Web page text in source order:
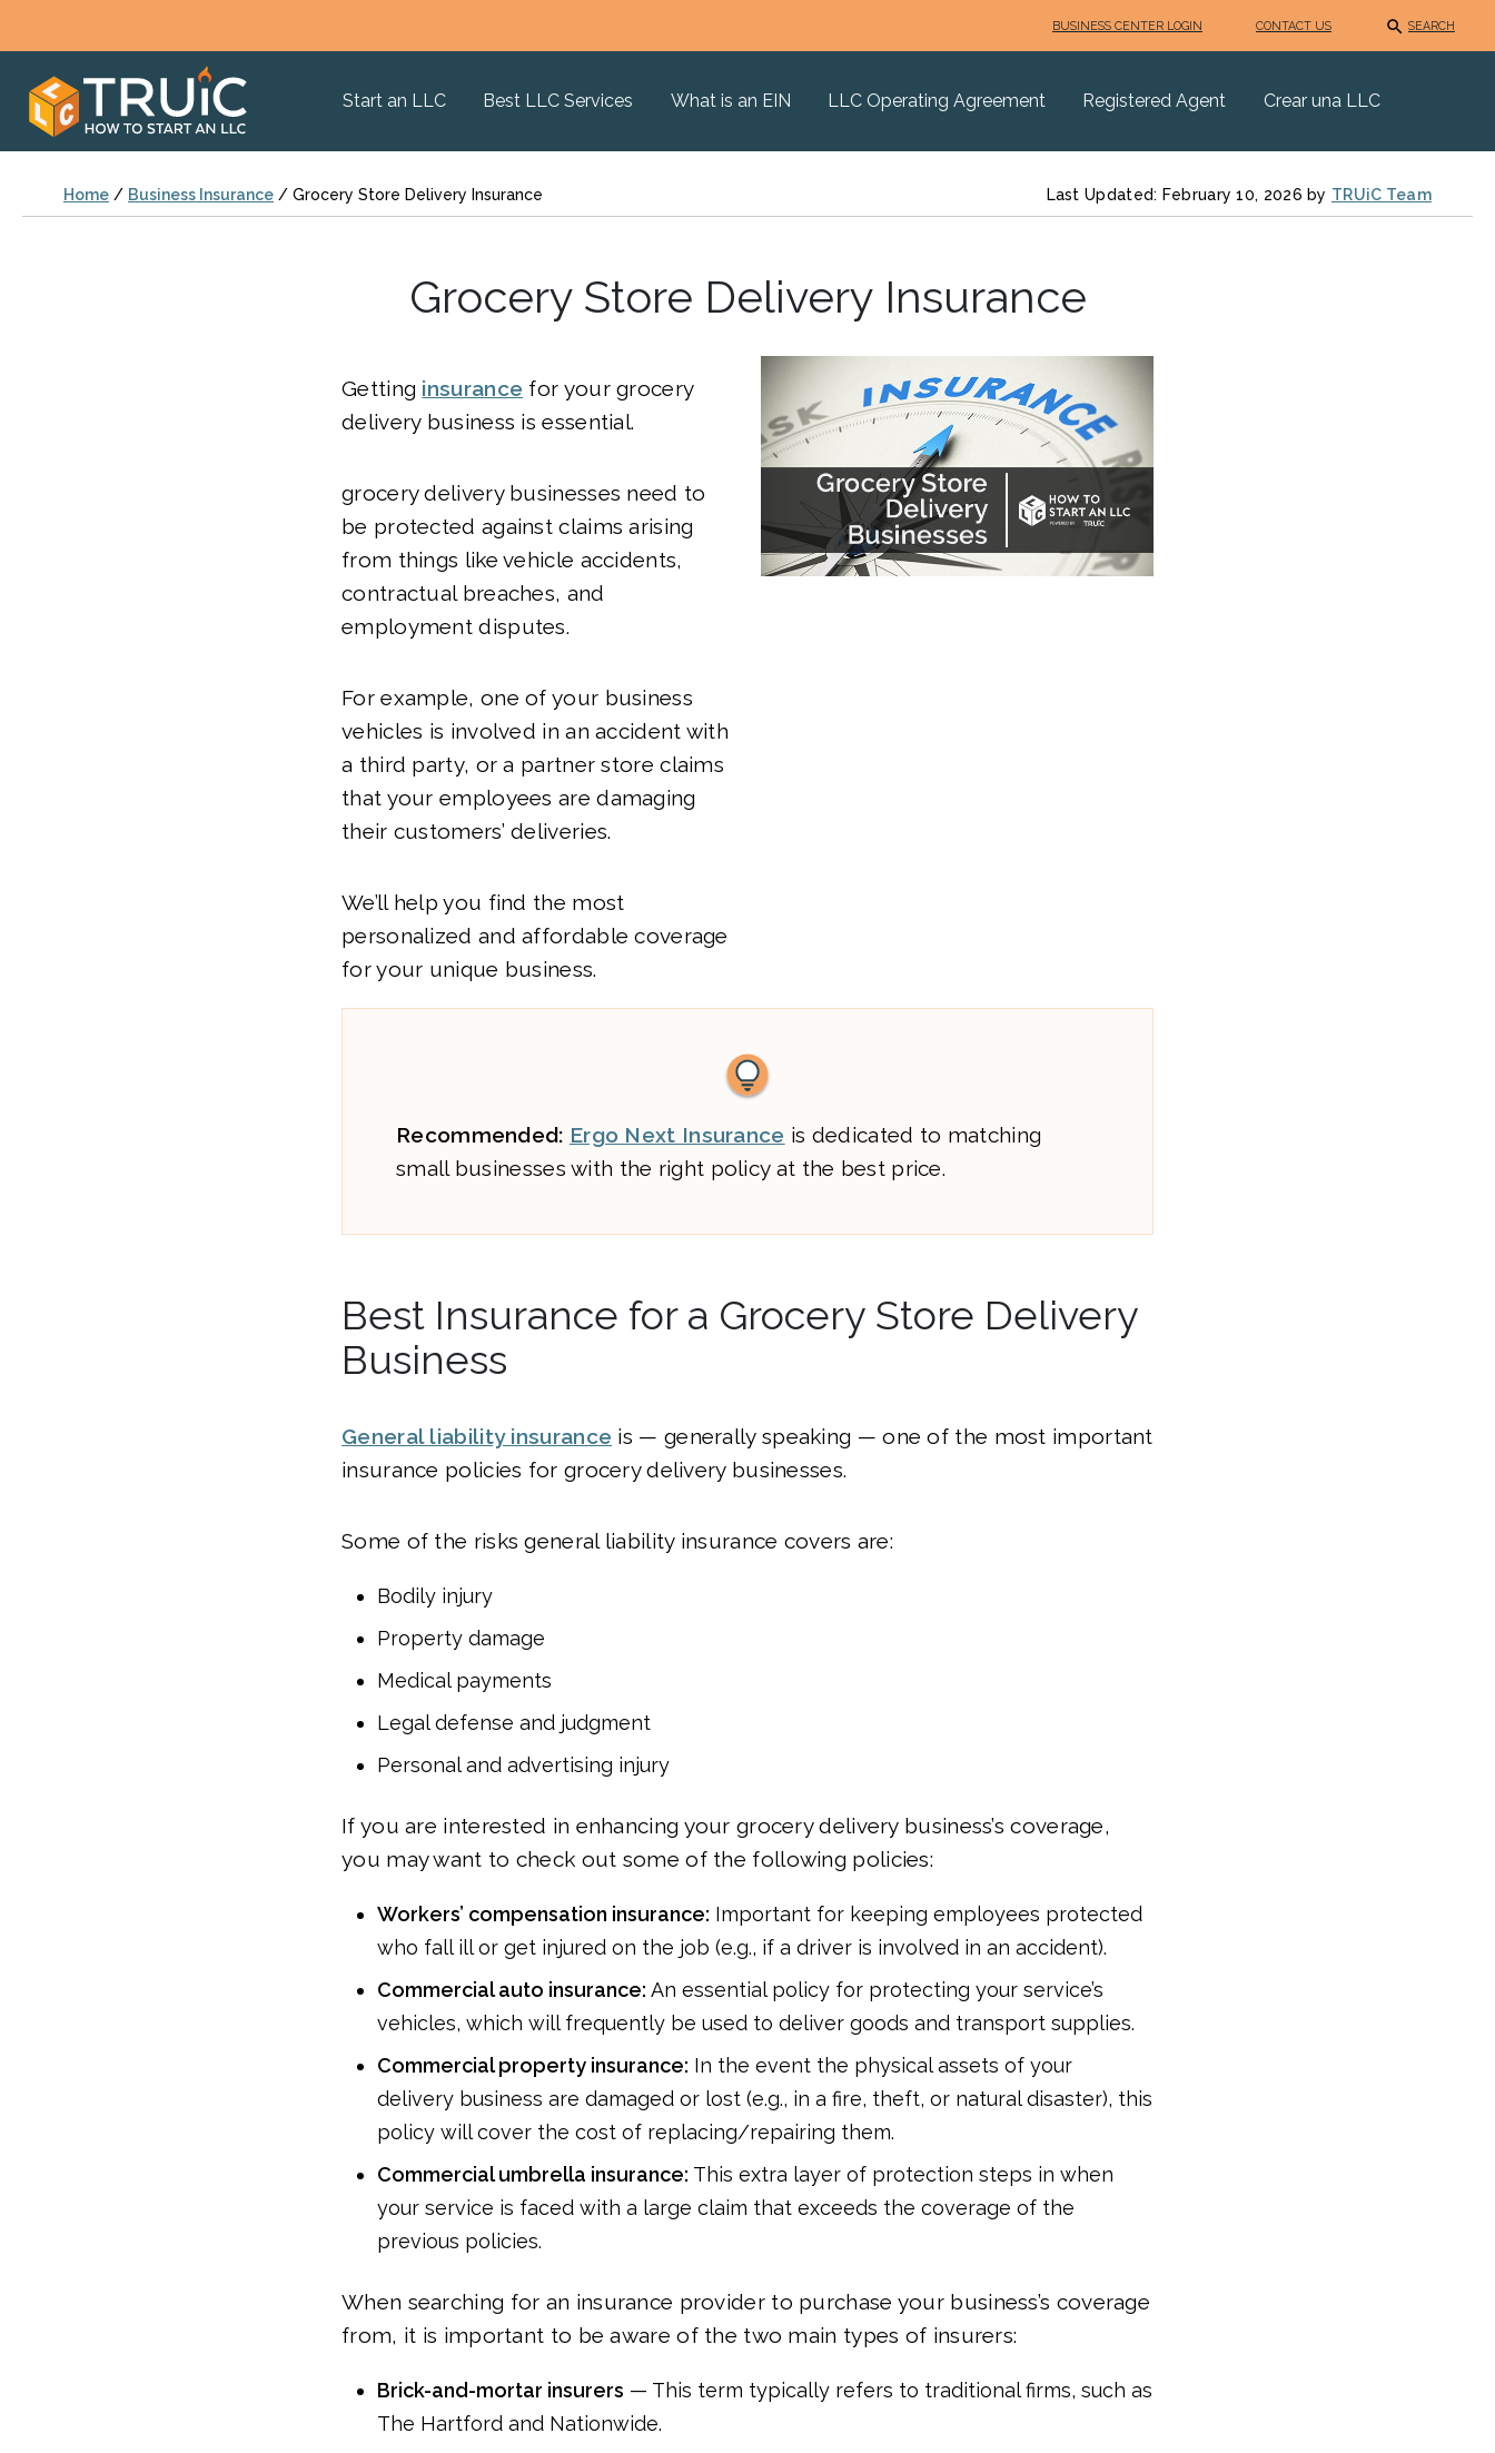
BUSINESS CENTER LOGIN CONTACT US SEARCH
Start an LLC Best LLC Services What is an EIN LLC Operating Agreement Registered Agent Crear una LLC
Home / Business Insurance / Grocery Store Delivery Insurance Last Updated: February 10, 2026 by TRUiC Team
Grocery Store Delivery Insurance
Getting insurance for your grocery
delivery business is essential.
grocery delivery businesses need to
be protected against claims arising
from things like vehicle accidents,
contractual breaches, and
employment disputes.
For example, one of your business
vehicles is involved in an accident with
a third party, or a partner store claims
that your employees are damaging
their customers’ deliveries.
We’ll help you find the most
personalized and affordable coverage
for your unique business.
Recommended: Ergo Next Insurance is dedicated to matching
small businesses with the right policy at the best price.
Best Insurance for a Grocery Store Delivery
Business
General liability insurance is — generally speaking — one of the most important
insurance policies for grocery delivery businesses.
Some of the risks general liability insurance covers are:
Bodily injury
Property damage
Medical payments
Legal defense and judgment
Personal and advertising injury
If you are interested in enhancing your grocery delivery business’s coverage,
you may want to check out some of the following policies:
Workers’ compensation insurance: Important for keeping employees protected
who fall ill or get injured on the job (e.g., if a driver is involved in an accident).
Commercial auto insurance: An essential policy for protecting your service’s
vehicles, which will frequently be used to deliver goods and transport supplies.
Commercial property insurance: In the event the physical assets of your
delivery business are damaged or lost (e.g., in a fire, theft, or natural disaster), this
policy will cover the cost of replacing/repairing them.
Commercial umbrella insurance: This extra layer of protection steps in when
your service is faced with a large claim that exceeds the coverage of the
previous policies.
When searching for an insurance provider to purchase your business’s coverage
from, it is important to be aware of the two main types of insurers:
Brick-and-mortar insurers — This term typically refers to traditional firms, such as
The Hartford and Nationwide.